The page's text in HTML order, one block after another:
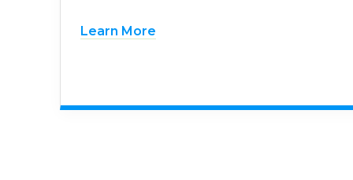
Learn More